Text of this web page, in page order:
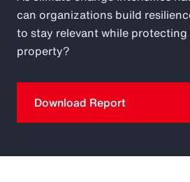
can organizations build
to stay relevant while protecting
property?
Download Report